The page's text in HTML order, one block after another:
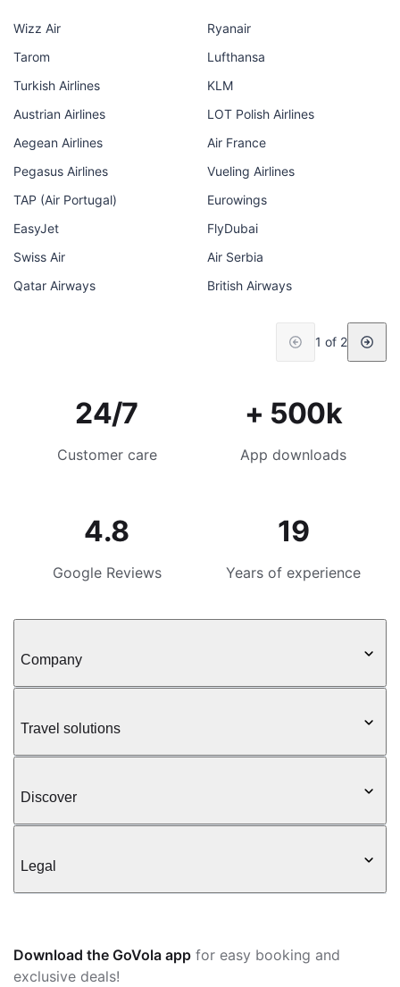
Wizz Air
Ryanair
Tarom
Lufthansa
Turkish Airlines
KLM
Austrian Airlines
LOT Polish Airlines
Aegean Airlines
Air France
Pegasus Airlines
Vueling Airlines
TAP (Air Portugal)
Eurowings
EasyJet
FlyDubai
Swiss Air
Air Serbia
Qatar Airways
British Airways
1 of 2
24/7
Customer care
+ 500k
App downloads
4.8
Google Reviews
19
Years of experience
Company
Travel solutions
Discover
Legal
Download the GoVola app for easy booking and
exclusive deals!